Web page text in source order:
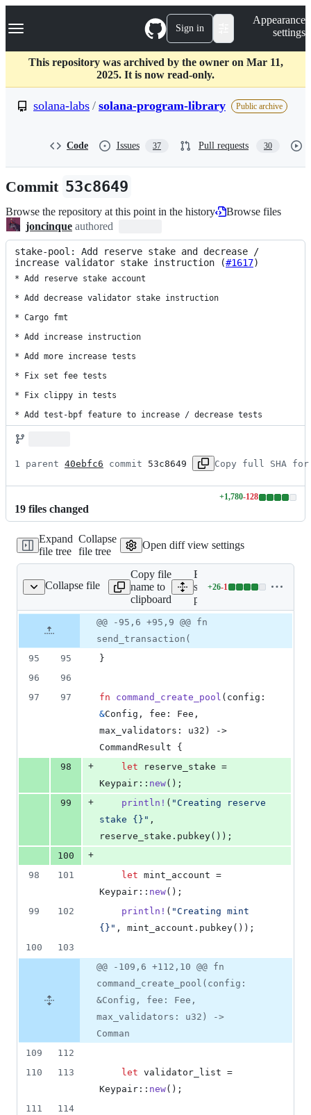
k
p
c
Navigation Menu Sign in
Appearance
settings
This repository was archived by the owner on Mar 11,
2025. It is now read-only.
solana-labs / solana-program-library Public archive
Code Issues 37 Pull requests 30
Commit 53c8649
Browse the repository at this point in the history
Browse files
joncinque authored
stake-pool: Add reserve stake and decrease /
increase validator stake instruction (#1617)
* Add reserve stake account
* Add decrease validator stake instruction
* Cargo fmt
* Add increase instruction
* Add more increase tests
* Fix set fee tests
* Fix clippy in tests
* Add test-bpf feature to increase / decrease tests
1 parent 40ebfc6 commit 53c8649 Copy full SHA for
19 files changed
+1,780-128
Lines
additions
128
Expand
file tree
Collapse
file tree
Open diff view settings
Collapse file
pool/cli/src/main.rs
Copy file
name to
clipboard
Expand all lines:
stake-
pool/cli/src/main.rs
+26-1
Lines
file line
number
Diff line
number
Diff
line
change
@@ -95,6 +95,9 @@ fn
send_transaction(
95
95
}
96
96
97
97 fn command_create_pool ( config :
&Config , fee : Fee ,
max_validators : u32 )
CommandResult
{
98
+ let
Keypair :: new( ) ;
99
+ println ! ( "Creating reserve
stake {}" ,
reserve_stake . pubkey( ) ) ;
100
+
98
101 let
Keypair :: new( ) ;
99
102 println ! ( "Creating mint
{}" , mint_account . pubkey( ) ) ;
100
103
@@ -109,6 +112,10 @@ fn
command_create_pool(config:
&Config, fee: Fee,
max_validators: u32) ->
Comman
109
112
110
113 let
Keypair :: new( ) ;
111
114